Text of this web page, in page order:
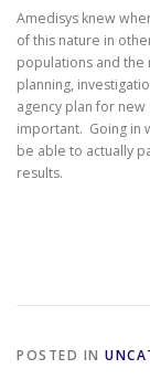
Amedisys knew
of this nature in
populations and
planning,
agency plan for
important. Going in
be able to actually
results.
POSTED IN